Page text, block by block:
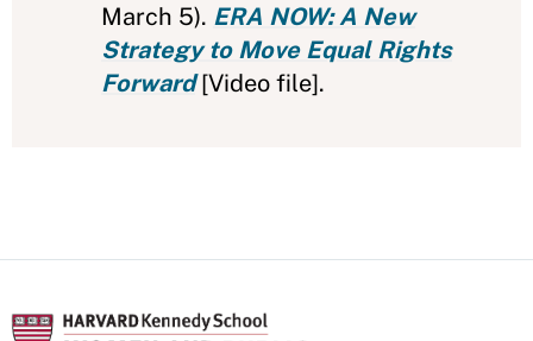
March 5). ERA NOW: A New
Strategy to Move Equal Rights
Forward [Video file].